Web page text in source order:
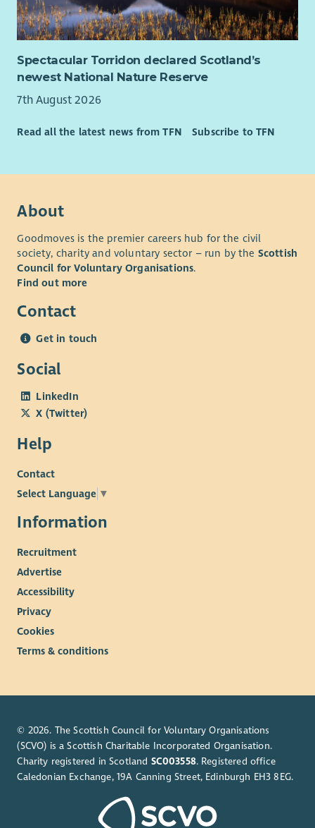
Spectacular Torridon declared Scotland’s
newest National Nature Reserve
7th August 2026
Read all the latest news from TFN Subscribe to TFN
About
Goodmoves is the premier careers hub for the civil
society, charity and voluntary sector – run by the Scottish
Council for Voluntary Organisations.
Find out more
Contact
Get in touch
Social
LinkedIn
X (Twitter)
Help
Contact
Select Language ▼
Information
Recruitment
Advertise
Accessibility
Privacy
Cookies
Terms & conditions
© 2026. The Scottish Council for Voluntary Organisations
(SCVO) is a Scottish Charitable Incorporated Organisation.
Charity registered in Scotland SC003558. Registered office
Caledonian Exchange, 19A Canning Street, Edinburgh EH3 8EG.